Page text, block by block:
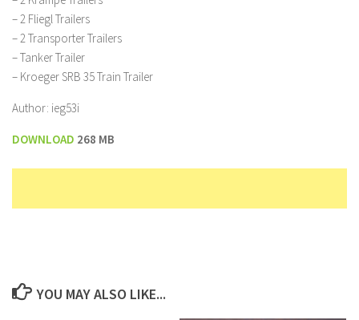
– 2 Fliegl Trailers
– 2 Transporter Trailers
– Tanker Trailer
– Kroeger SRB 35 Train Trailer
Author: ieg53i
DOWNLOAD 268 MB
YOU MAY ALSO LIKE...